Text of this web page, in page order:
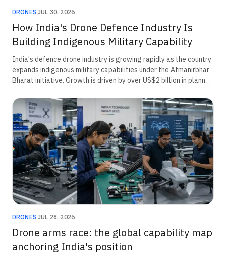
DRONES·JUL 30, 2026
How India's Drone Defence Industry Is
Building Indigenous Military Capability
India's defence drone industry is growing rapidly as the country
expands indigenous military capabilities under the Atmanirbhar
Bharat initiative. Growth is driven by over US$2 billion in planned
emergency acquisitions, and innovation through the iDEX
ecosystem. The sector is increasingly focused on surveillance,
loitering munitions, counter-drone systems, and AI-enabled
unmanned platforms for modern military operations.
DRONES·JUL 28, 2026
Drone arms race: the global capability map
anchoring India's position